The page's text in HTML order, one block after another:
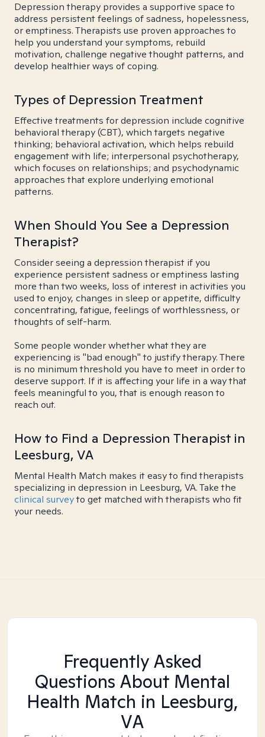
Depression therapy provides a supportive space to
address persistent feelings of sadness, hopelessness,
or emptiness. Therapists use proven approaches to
help you understand your symptoms, rebuild
motivation, challenge negative thought patterns, and
develop healthier ways of coping.
Types of Depression Treatment
Effective treatments for depression include cognitive
behavioral therapy (CBT), which targets negative
thinking; behavioral activation, which helps rebuild
engagement with life; interpersonal psychotherapy,
which focuses on relationships; and psychodynamic
approaches that explore underlying emotional
patterns.
When Should You See a Depression
Therapist?
Consider seeing a depression therapist if you
experience persistent sadness or emptiness lasting
more than two weeks, loss of interest in activities you
used to enjoy, changes in sleep or appetite, difficulty
concentrating, fatigue, feelings of worthlessness, or
thoughts of self-harm.
Some people wonder whether what they are
experiencing is "bad enough" to justify therapy. There
is no minimum threshold you have to meet in order to
deserve support. If it is affecting your life in a way that
feels meaningful to you, that is enough reason to
reach out.
How to Find a Depression Therapist in
Leesburg, VA
Mental Health Match makes it easy to find therapists
specializing in depression in Leesburg, VA. Take the
clinical surveyto get matched with therapists who fit
your needs.
Frequently Asked
Questions About Mental
Health Match in Leesburg,
VA